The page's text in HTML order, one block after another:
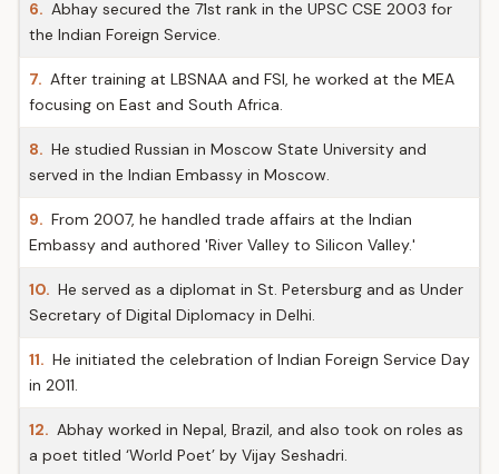
6. Abhay secured the 71st rank in the UPSC CSE 2003 for
the Indian Foreign Service.
7. After training at LBSNAA and FSI, he worked at the MEA
focusing on East and South Africa.
8. He studied Russian in Moscow State University and
served in the Indian Embassy in Moscow.
9. From 2007, he handled trade affairs at the Indian
Embassy and authored 'River Valley to Silicon Valley.'
10. He served as a diplomat in St. Petersburg and as Under
Secretary of Digital Diplomacy in Delhi.
11. He initiated the celebration of Indian Foreign Service Day
in 2011.
12. Abhay worked in Nepal, Brazil, and also took on roles as
a poet titled ‘World Poet’ by Vijay Seshadri.